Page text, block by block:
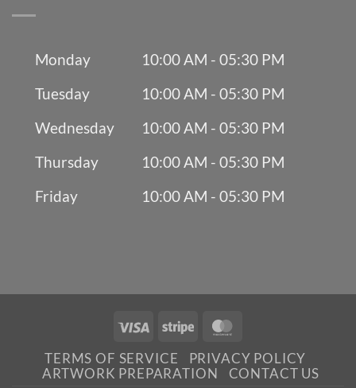
Monday
10:00 AM - 05:30 PM
Tuesday
10:00 AM - 05:30 PM
Wednesday
10:00 AM - 05:30 PM
Thursday
10:00 AM - 05:30 PM
Friday
10:00 AM - 05:30 PM
Visa Stripe
TERMS OF SERVICE
PRIVACY POLICY
ARTWORK PREPARATION
CONTACT US